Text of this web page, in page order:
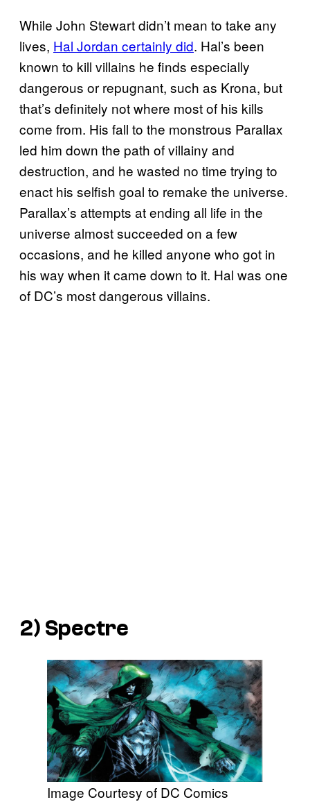
While John Stewart didn’t mean to take any
lives, Hal Jordan certainly did. Hal’s been
known to kill villains he finds especially
dangerous or repugnant, such as Krona, but
that’s definitely not where most of his kills
come from. His fall to the monstrous Parallax
led him down the path of villainy and
destruction, and he wasted no time trying to
enact his selfish goal to remake the universe.
Parallax’s attempts at ending all life in the
universe almost succeeded on a few
occasions, and he killed anyone who got in
his way when it came down to it. Hal was one
of DC’s most dangerous villains.
2) Spectre
Image Courtesy of DC Comics